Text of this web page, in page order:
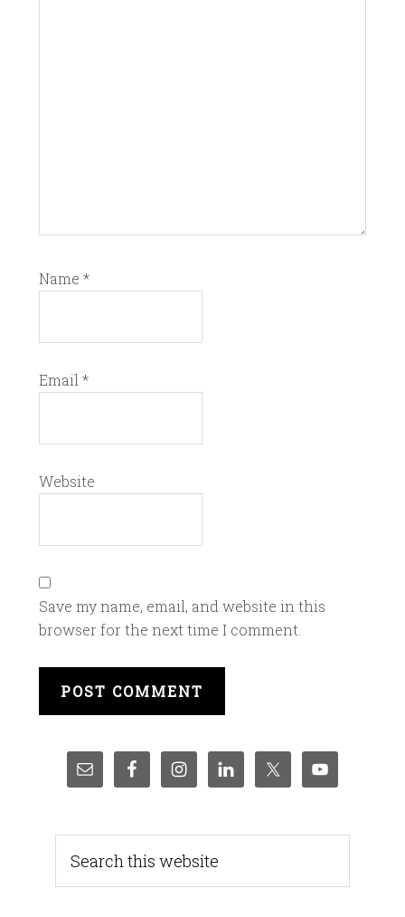
Name *
Email*
Website
Save my name, email, and website in this
browser for the next time I comment.